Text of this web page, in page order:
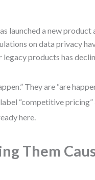
launched a new product
on data privacy
products has
They are “are
“competitive pricing”
here.
Them